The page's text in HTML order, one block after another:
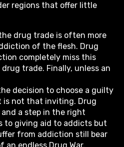
regions that offer little
drug trade is often more
of the flesh. Drug
completely miss this
trade. Finally, unless an
decision to choose a guilty
is not that inviting. Drug
a step in the right
to giving aid to addicts but
from addiction still bear